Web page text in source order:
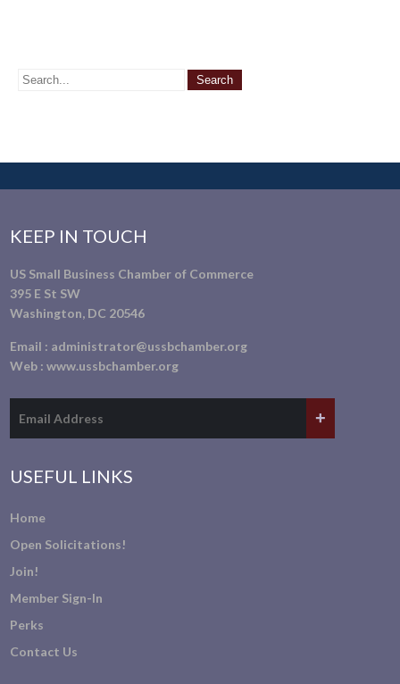
KEEP IN TOUCH
US Small Business Chamber of Commerce
395 E St SW
Washington, DC 20546
Email : administrator@ussbchamber.org
Web :www.ussbchamber.org
USEFUL LINKS
Home
Open Solicitations!
Join!
Member Sign-In
Perks
Contact Us